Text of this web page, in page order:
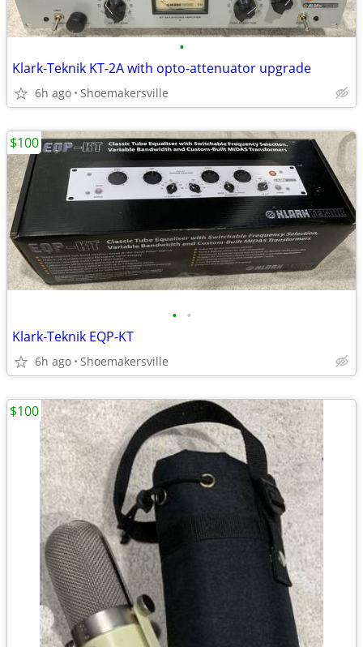
•
Klark-Teknik KT-2A with opto-attenuator upgrade
6h ago Shoemakersville
• •
Klark-Teknik EQP-KT
6h ago Shoemakersville
$100
$100